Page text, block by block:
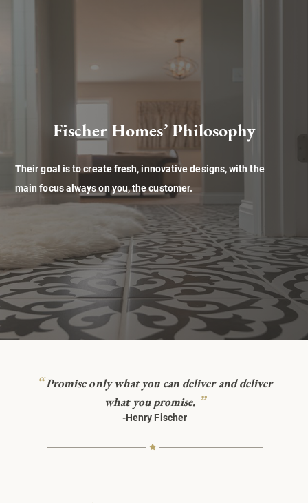
Fischer Homes’ Philosophy
Their goal is to create fresh, innovative designs, with the
main focus always on you, the customer.
“Promise only what you can deliver and deliver
what you promise. ”
-Henry Fischer